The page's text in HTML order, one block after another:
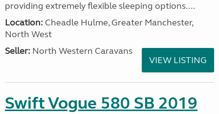
providing extremely flexible sleeping options....
Location: Cheadle Hulme, Greater Manchester,
North West
Seller: North Western Caravans
VIEW LISTING
Swift Vogue 580 SB 2019